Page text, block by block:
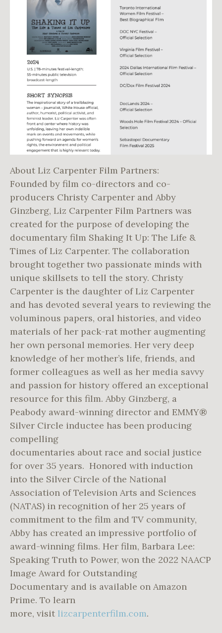
About Liz Carpenter Film Partners:
Founded by film co-directors and co-
producers Christy Carpenter and Abby
Ginzberg, Liz Carpenter Film Partners was
created for the purpose of developing the
documentary film Shaking It Up: The Life &
Times of Liz Carpenter. The collaboration
brought together two passionate minds with
unique skillsets to tell the story. Christy
Carpenter is the daughter of Liz Carpenter
and has devoted several years to reviewing the
voluminous papers, oral histories, and video
materials of her pack-rat mother augmenting
her own personal memories. Her very deep
knowledge of her mother’s life, friends, and
former colleagues as well as her media savvy
and passion for history offered an exceptional
resource for this film. Abby Ginzberg, a
Peabody award-winning director and EMMY®
Silver Circle inductee has been producing
compelling
documentaries about race and social justice
for over 35 years. Honored with induction
into the Silver Circle of the National
Association of Television Arts and Sciences
(NATAS) in recognition of her 25 years of
commitment to the film and TV community,
Abby has created an impressive portfolio of
award-winning films. Her film, Barbara Lee:
Speaking Truth to Power, won the 2022 NAACP
Image Award for Outstanding
Documentary and is available on Amazon
Prime. To learn
more, visit lizcarpenterfilm.com.